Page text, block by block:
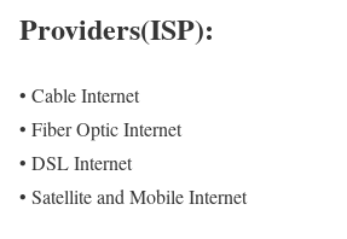
Providers(ISP):
• Cable Internet
• Fiber Optic Internet
• DSL Internet
• Satellite and Mobile Internet